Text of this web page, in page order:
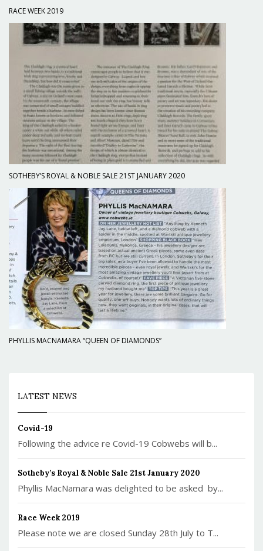
RACE WEEK 2019
SOTHEBY’S ROYAL & NOBLE SALE 21ST JANUARY 2020
PHYLLIS MACNAMARA “QUEEN OF DIAMONDS”
LATEST NEWS
Covid-19
Following the advice re Covid-19 Cobwebs will b...
Sotheby’s Royal & Noble Sale 21st January 2020
Phyllis MacNamara was delighted to be asked by...
Race Week 2019
Please note we are closed Sunday 28th July to T...